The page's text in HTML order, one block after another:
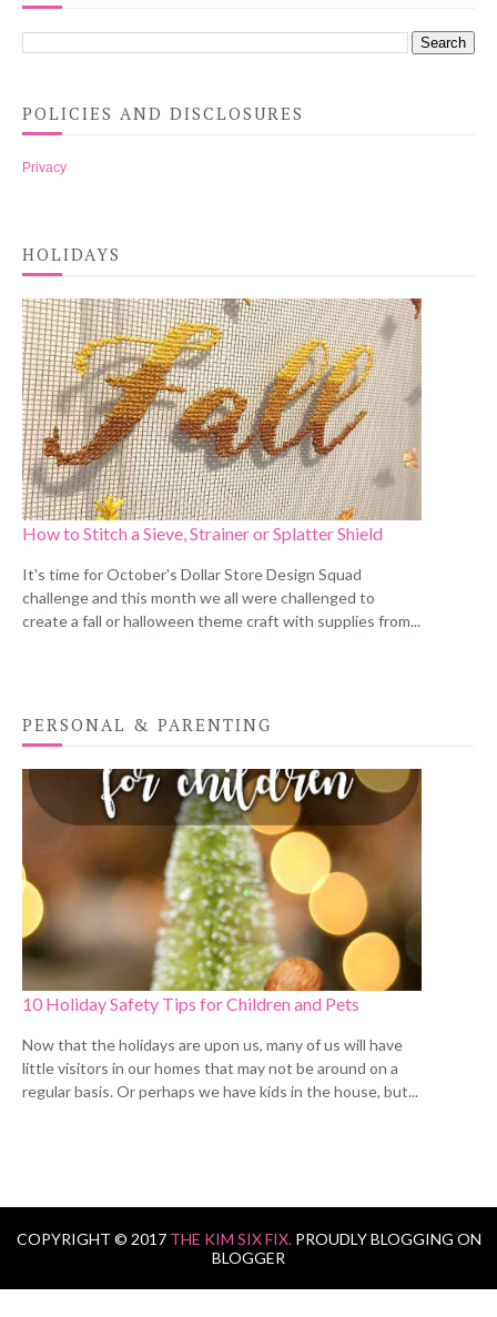
POLICIES AND DISCLOSURES
Privacy
HOLIDAYS
How to Stitch a Sieve, Strainer or Splatter Shield
It's time for October's Dollar Store Design Squad
challenge and this month we all were challenged to
create a fall or halloween theme craft with supplies from...
PERSONAL & PARENTING
10 Holiday Safety Tips for Children and Pets
Now that the holidays are upon us, many of us will have
little visitors in our homes that may not be around on a
regular basis. Or perhaps we have kids in the house, but...
COPYRIGHT © 2017 THE KIM SIX FIX. PROUDLY BLOGGING ON
BLOGGER